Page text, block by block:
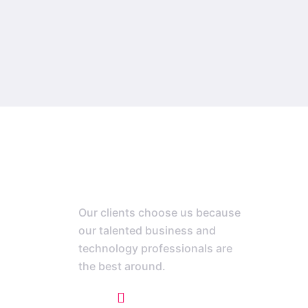
Our clients choose us because
our talented business and
technology professionals are
the best around.